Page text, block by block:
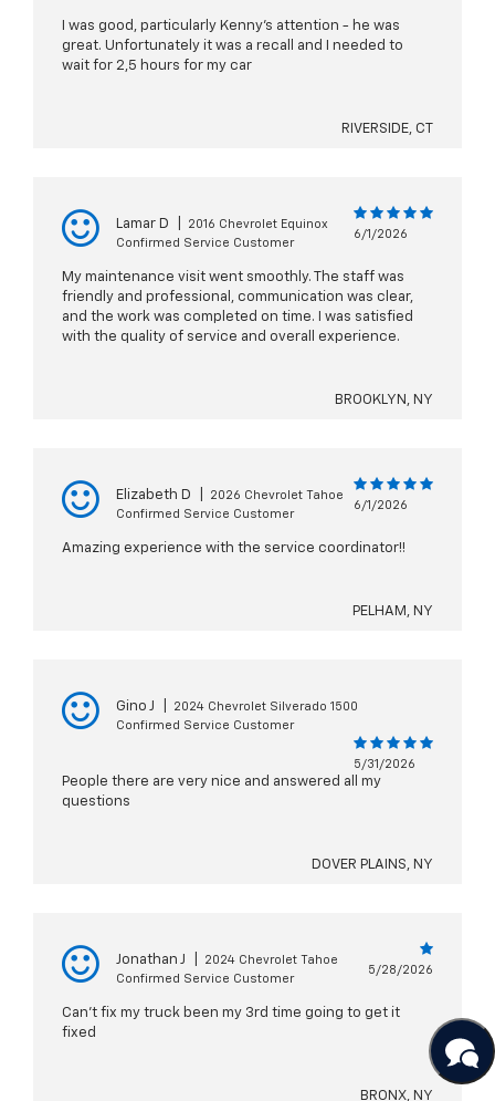
I was good, particularly Kenny's attention - he was
great. Unfortunately it was a recall and I needed to
wait for 2,5 hours for my car
RIVERSIDE, CT
Lamar D
2016 Chevrolet Equinox
Confirmed Service Customer
6/1/2026
My maintenance visit went smoothly. The staff was
friendly and professional, communication was clear,
and the work was completed on time. I was satisfied
with the quality of service and overall experience.
BROOKLYN, NY
Elizabeth D
2026 Chevrolet Tahoe
Confirmed Service Customer
6/1/2026
Amazing experience with the service coordinator!!
PELHAM, NY
Gino J
2024 Chevrolet Silverado 1500
Confirmed Service Customer
5/31/2026
People there are very nice and answered all my
questions
DOVER PLAINS, NY
Jonathan J
2024 Chevrolet Tahoe
Confirmed Service Customer
5/28/2026
Can't fix my truck been my 3rd time going to get it
fixed
BRONX, NY